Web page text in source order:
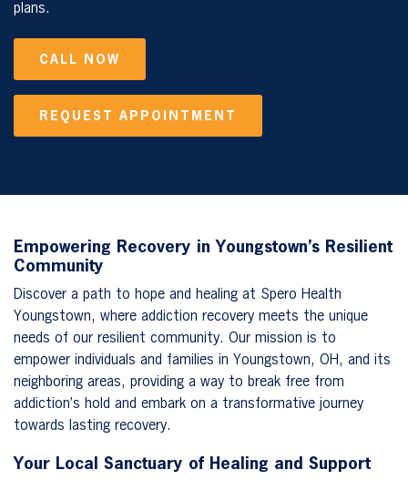
plans.
CALL NOW
REQUEST APPOINTMENT
Empowering Recovery in Youngstown’s Resilient
Community
Discover a path to hope and healing at Spero Health
Youngstown, where addiction recovery meets the unique
needs of our resilient community. Our mission is to
empower individuals and families in Youngstown, OH, and its
neighboring areas, providing a way to break free from
addiction’s hold and embark on a transformative journey
towards lasting recovery.
Your Local Sanctuary of Healing and Support